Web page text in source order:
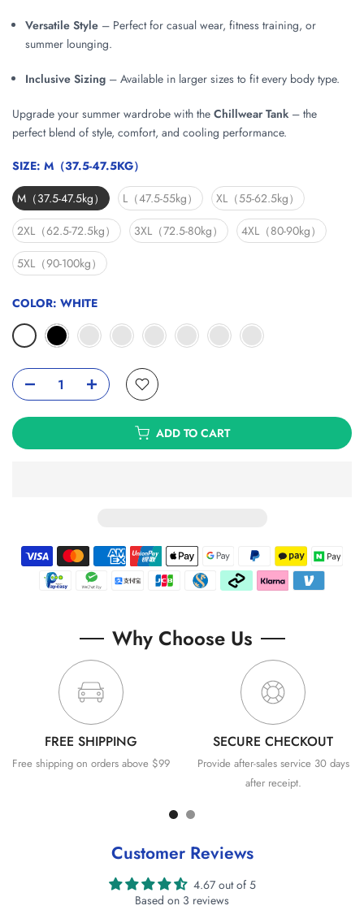
Versatile Style – Perfect for casual wear, fitness training, or
summer lounging.
Inclusive Sizing – Available in larger sizes to fit every body type.
Upgrade your summer wardrobe with the Chillwear Tank – the
perfect blend of style, comfort, and cooling performance.
SIZE: M（37.5-47.5KG）
M（37.5-47.5kg）
L（47.5-55kg）
XL（55-62.5kg）
2XL（62.5-72.5kg）
3XL（72.5-80kg）
4XL（80-90kg）
5XL（90-100kg）
COLOR: WHITE
ADD TO CART
Why Choose Us
FREE SHIPPING
Free shipping on orders above $99
SECURE CHECKOUT
Provide after-sales service 30 days
after receipt.
Customer Reviews
4.67 out of 5
Based on 3 reviews